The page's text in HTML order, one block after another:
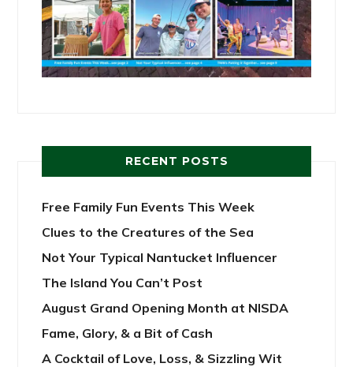
RECENT POSTS
Free Family Fun Events This Week
Clues to the Creatures of the Sea
Not Your Typical Nantucket Influencer
The Island You Can’t Post
August Grand Opening Month at NISDA
Fame, Glory, & a Bit of Cash
A Cocktail of Love, Loss, & Sizzling Wit